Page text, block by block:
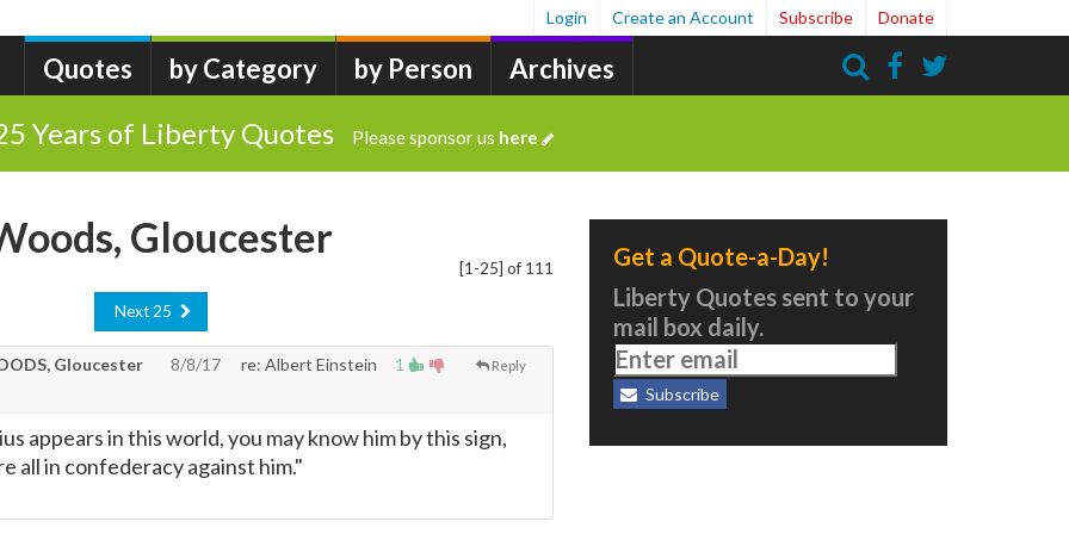
Quotes by Category by Person Archives
Login Create an Account Subscribe Donate
Years of Liberty Quotes Please sponsor us here
[1-25] of 111
Gloucester
Next 25
1 Reply
Gloucester 8/8/17
re: Albert Einstein
appears in this world, you may know him by this sign,
all in confederacy against him."
Get a Quote-a-Day!
Liberty Quotes sent to your
mail box daily.
Subscribe